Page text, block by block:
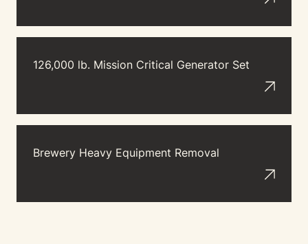
126,000 lb. Mission Critical Generator Set
Brewery Heavy Equipment Removal